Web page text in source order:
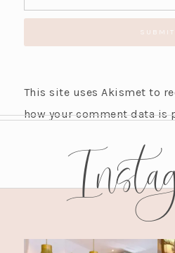
This site uses Akismet to
how your comment data is